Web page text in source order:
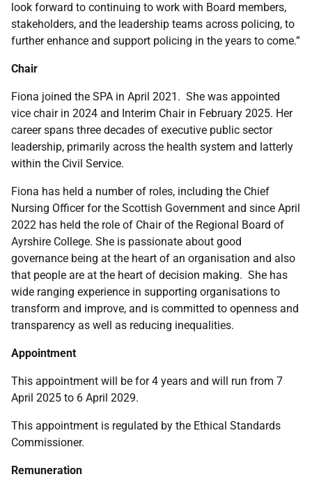
look forward to continuing to work with Board members,
stakeholders, and the leadership teams across policing, to
further enhance and support policing in the years to come.”
Chair
Fiona joined the SPA in April 2021. She was appointed
vice chair in 2024 and Interim Chair in February 2025. Her
career spans three decades of executive public sector
leadership, primarily across the health system and latterly
within the Civil Service.
Fiona has held a number of roles, including the Chief
Nursing Officer for the Scottish Government and since April
2022 has held the role of Chair of the Regional Board of
Ayrshire College. She is passionate about good
governance being at the heart of an organisation and also
that people are at the heart of decision making. She has
wide ranging experience in supporting organisations to
transform and improve, and is committed to openness and
transparency as well as reducing inequalities.
Appointment
This appointment will be for 4 years and will run from 7
April 2025 to 6 April 2029.
This appointment is regulated by the Ethical Standards
Commissioner.
Remuneration